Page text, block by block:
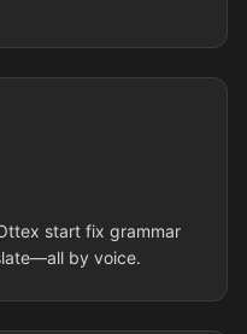
start fix grammar
by voice.